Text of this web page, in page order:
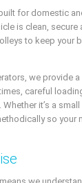
for domestic
is clean,
to keep your
we provide
careful
it’s a small
so your